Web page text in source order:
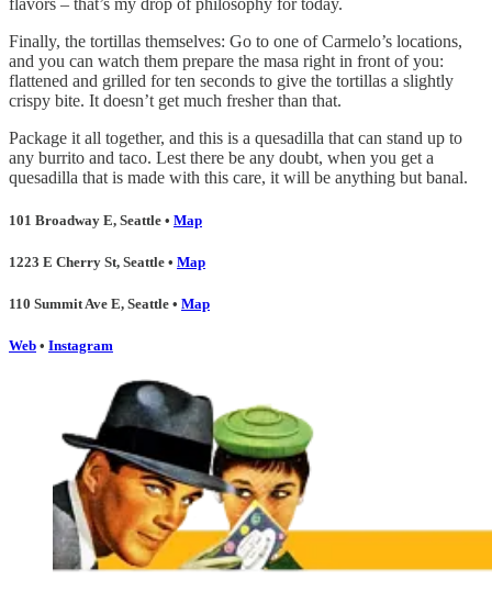
Finally, the tortillas themselves: Go to one of Carmelo’s locations,
and you can watch them prepare the masa right in front of you:
flattened and grilled for ten seconds to give the tortillas a slightly
crispy bite. It doesn’t get much fresher than that.
Package it all together, and this is a quesadilla that can stand up to
any burrito and taco. Lest there be any doubt, when you get a
quesadilla that is made with this care, it will be anything but banal.
101 Broadway E, Seattle • Map
1223 E Cherry St, Seattle • Map
110 Summit Ave E, Seattle • Map
Web • Instagram